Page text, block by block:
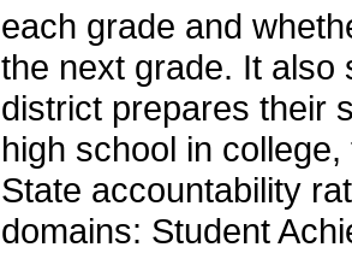
each grade and
the next grade. It also
district prepares their
high school in
State accountability
domains: Student